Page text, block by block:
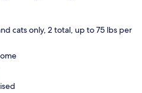
cats only, 2 total, up to 75 lbs per